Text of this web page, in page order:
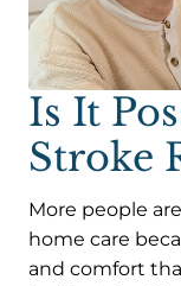
Is It
Stroke
More people
home care
and comfort